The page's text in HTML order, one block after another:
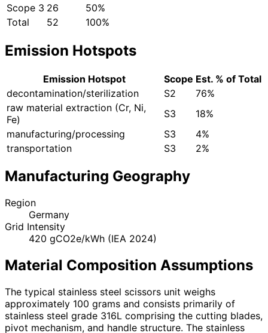
Scope 3 26
50%
Total
52 100%
Emission Hotspots
Emission Hotspot Scope Est. % of Total
decontamination/sterilization
S2
76%
raw material extraction (Cr, Ni,
Fe)
S3
18%
manufacturing/processing
S3
4%
transportation
S3 2%
Manufacturing Geography
Region
Germany
Grid Intensity
420 gCO2e/kWh (IEA 2024)
Material Composition Assumptions
The typical stainless steel scissors unit weighs
approximately 100 grams and consists primarily of
stainless steel grade 316L comprising the cutting blades,
pivot mechanism, and handle structure. The stainless